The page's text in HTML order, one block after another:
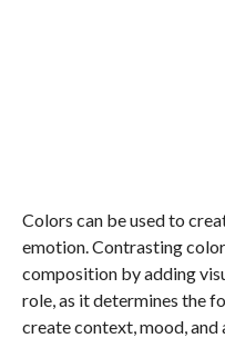
Colors can be used to
emotion. Contrasting
composition by adding
role, as it determines the
create context, mood, and